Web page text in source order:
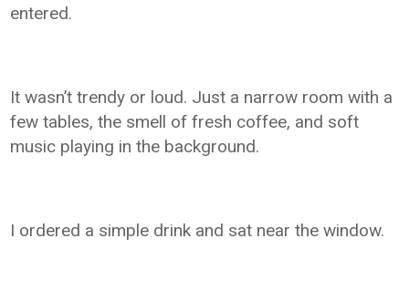
entered.
It wasn’t trendy or loud. Just a narrow room with a
few tables, the smell of fresh coffee, and soft
music playing in the background.
I ordered a simple drink and sat near the window.